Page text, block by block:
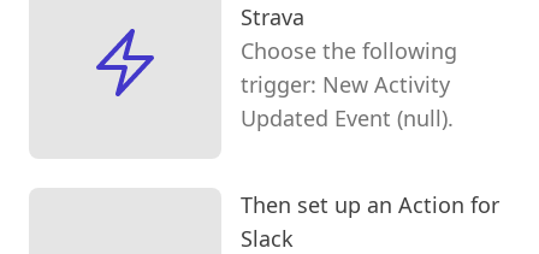
Strava
Choose the following
trigger: New Activity
Updated Event (null).
Then set up an Action for
Slack